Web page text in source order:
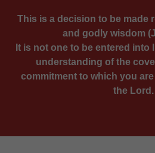
This is a decision to be made
and godly wisdom
It is not one to be entered into
understanding of the
commitment to which you
the Lord.